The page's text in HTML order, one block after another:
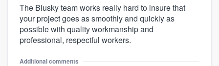
The Blusky team works really hard to insure that
your project goes as smoothly and quickly as
possible with quality workmanship and
professional, respectful workers.
Additional comments